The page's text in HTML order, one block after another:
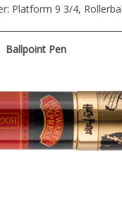
Platform 9 3/4,
Ballpoint Pen